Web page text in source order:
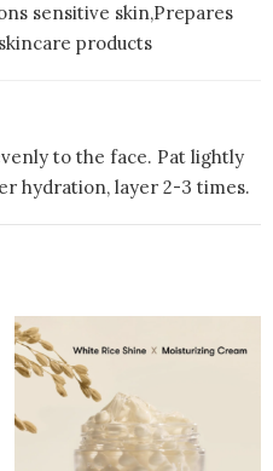
sensitive skin,Prepares
products
to the face. Pat lightly
hydration, layer 2-3 times.